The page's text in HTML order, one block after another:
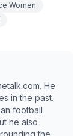
Women
He
in the past.
football
he also